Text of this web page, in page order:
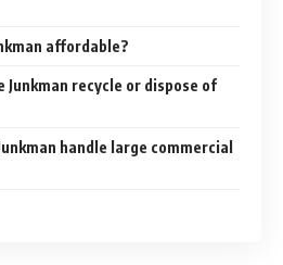
affordable?
Junkman recycle or dispose of
handle large commercial